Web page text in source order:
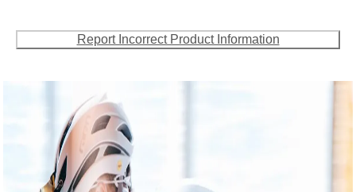
Report Incorrect Product Information